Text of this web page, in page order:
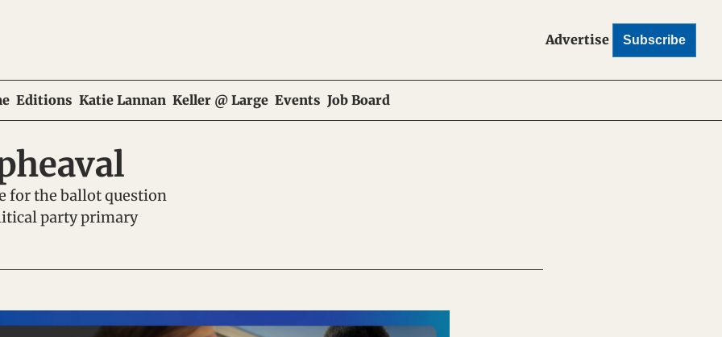
Advertise Subscribe
Editions Katie Lannan Keller @ Large Events Job Board
for the ballot question
party primary